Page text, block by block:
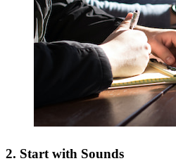
2. Start with Sounds